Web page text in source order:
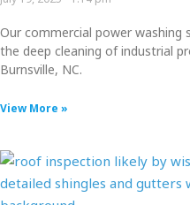
Our commercial power washing
the deep cleaning of industrial
Burnsville, NC.
View More »